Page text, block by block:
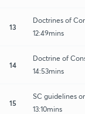
13
Doctrines of
12:49mins
14
Doctrine of
14:53mins
15
SC guidelines
13:10mins